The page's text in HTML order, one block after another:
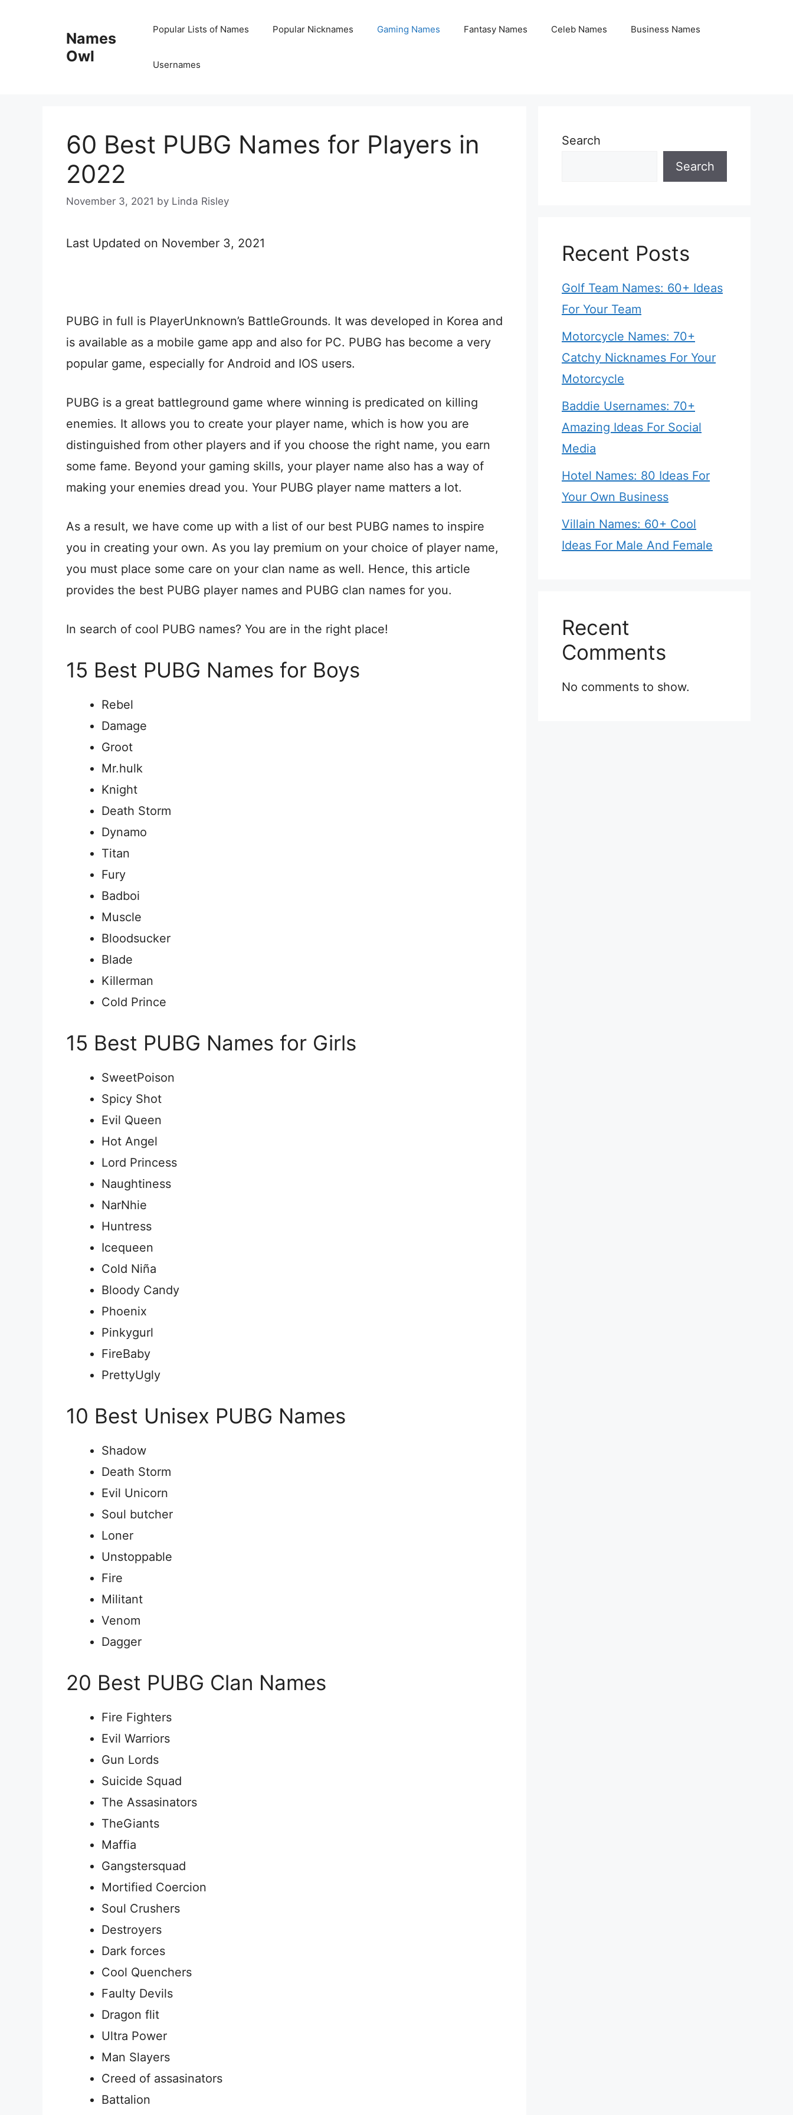
Names
Owl
Popular Lists of Names Popular Nicknames Gaming Names Fantasy Names Celeb Names Business Names
Usernames
60 Best PUBG Names for Players in
2022
November 3, 2021 by Linda Risley
Last Updated on November 3, 2021
PUBG in full is PlayerUnknown’s BattleGrounds. It was developed in Korea and
is available as a mobile game app and also for PC. PUBG has become a very
popular game, especially for Android and IOS users.
PUBG is a great battleground game where winning is predicated on killing
enemies. It allows you to create your player name, which is how you are
distinguished from other players and if you choose the right name, you earn
some fame. Beyond your gaming skills, your player name also has a way of
making your enemies dread you. Your PUBG player name matters a lot.
As a result, we have come up with a list of our best PUBG names to inspire
you in creating your own. As you lay premium on your choice of player name,
you must place some care on your clan name as well. Hence, this article
provides the best PUBG player names and PUBG clan names for you.
In search of cool PUBG names? You are in the right place!
15 Best PUBG Names for Boys
Rebel
Damage
Groot
Mr.hulk
Knight
Death Storm
Dynamo
Titan
Fury
Badboi
Muscle
Bloodsucker
Blade
Killerman
Cold Prince
15 Best PUBG Names for Girls
SweetPoison
Spicy Shot
Evil Queen
Hot Angel
Lord Princess
Naughtiness
NarNhie
Huntress
Icequeen
Cold Niña
Bloody Candy
Phoenix
Pinkygurl
FireBaby
PrettyUgly
10 Best Unisex PUBG Names
Shadow
Death Storm
Evil Unicorn
Soul butcher
Loner
Unstoppable
Fire
Militant
Venom
Dagger
20 Best PUBG Clan Names
Fire Fighters
Evil Warriors
Gun Lords
Suicide Squad
The Assasinators
TheGiants
Maffia
Gangstersquad
Mortified Coercion
Soul Crushers
Destroyers
Dark forces
Cool Quenchers
Faulty Devils
Dragon flit
Ultra Power
Man Slayers
Creed of assasinators
Battalion
Search
Search
Recent Posts
Golf Team Names: 60+ Ideas
For Your Team
Motorcycle Names: 70+
Catchy Nicknames For Your
Motorcycle
Baddie Usernames: 70+
Amazing Ideas For Social
Media
Hotel Names: 80 Ideas For
Your Own Business
Villain Names: 60+ Cool
Ideas For Male And Female
Recent
Comments
No comments to show.